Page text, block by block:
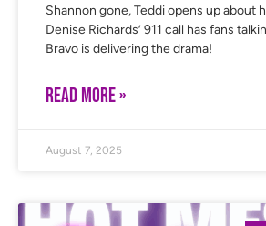
Shannon gone, Teddi opens up about
Denise Richards’ 911 call has fans
Bravo is delivering the drama!
READ MORE »
August 7, 2025